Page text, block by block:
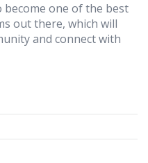
one of the best
out there, which will
and connect with